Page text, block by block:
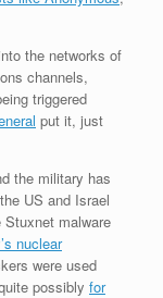
the networks of
channels,
triggered
put it, just
the military has
US and Israel
malware
nuclear
were used
possibly for